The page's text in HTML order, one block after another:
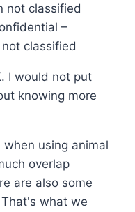
not classified
–
classified
I would not put
knowing more
using animal
overlap
are also some
what we